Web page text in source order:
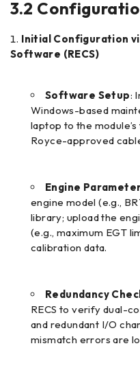
3.2
Initial Configuration
Software (RECS)
Software Setup:
Windows-based
laptop to the
Royce-approved
Engine
engine model (e.g.,
library; upload the
(e.g., maximum EGT
calibration data.
Redundancy
RECS to verify dual-
and redundant I/O
mismatch errors are